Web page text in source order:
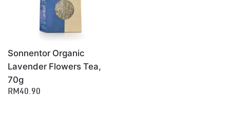
Sonnentor Organic
Lavender Flowers Tea,
70g
RM40.90